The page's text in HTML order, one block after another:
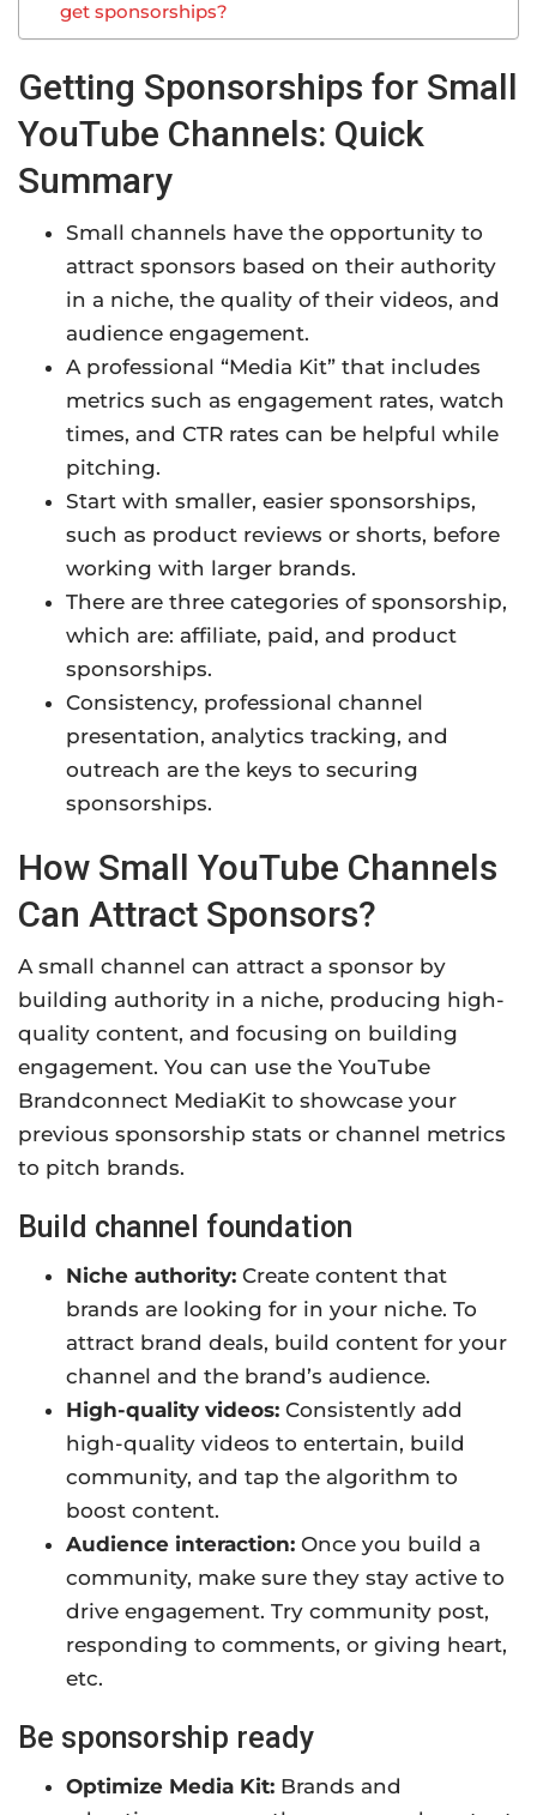
get sponsorships?
Getting Sponsorships for Small
YouTube Channels: Quick
Summary
Small channels have the opportunity to
attract sponsors based on their authority
in a niche, the quality of their videos, and
audience engagement.
A professional “Media Kit” that includes
metrics such as engagement rates, watch
times, and CTR rates can be helpful while
pitching.
Start with smaller, easier sponsorships,
such as product reviews or shorts, before
working with larger brands.
There are three categories of sponsorship,
which are: affiliate, paid, and product
sponsorships.
Consistency, professional channel
presentation, analytics tracking, and
outreach are the keys to securing
sponsorships.
How Small YouTube Channels
Can Attract Sponsors?
A small channel can attract a sponsor by
building authority in a niche, producing high-
quality content, and focusing on building
engagement. You can use the YouTube
Brandconnect MediaKit to showcase your
previous sponsorship stats or channel metrics
to pitch brands.
Build channel foundation
Niche authority: Create content that
brands are looking for in your niche. To
attract brand deals, build content for your
channel and the brand’s audience.
High-quality videos: Consistently add
high-quality videos to entertain, build
community, and tap the algorithm to
boost content.
Audience interaction: Once you build a
community, make sure they stay active to
drive engagement. Try community post,
responding to comments, or giving heart,
etc.
Be sponsorship ready
Optimize Media Kit: Brands and